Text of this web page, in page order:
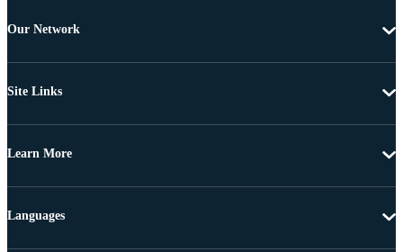
Our Network
Site Links
Learn More
Languages